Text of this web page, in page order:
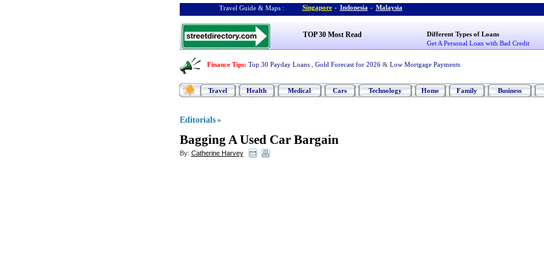
Travel Guide & Maps : Singapore - Indonesia - Malaysia
TOP 30 Most Read
Different Types of Loans
Get A Personal Loan with Bad Credit
Finance Tips: Top 30 Payday Loans Gold Forecast for 2026 & Low Mortgage Payments
Travel Health Medical Cars Technology Home Family Business
Editorials »
Bagging A Used Car Bargain
By: Catherine Harvey